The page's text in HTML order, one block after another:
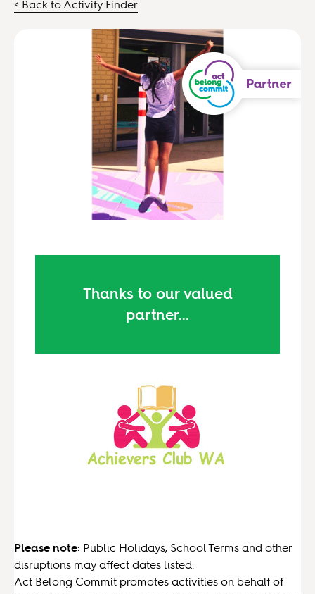
< Back to Activity Finder
Thanks to our valued
partner...
Please note: Public Holidays, School Terms and other
disruptions may affect dates listed.
Act Belong Commit promotes activities on behalf of